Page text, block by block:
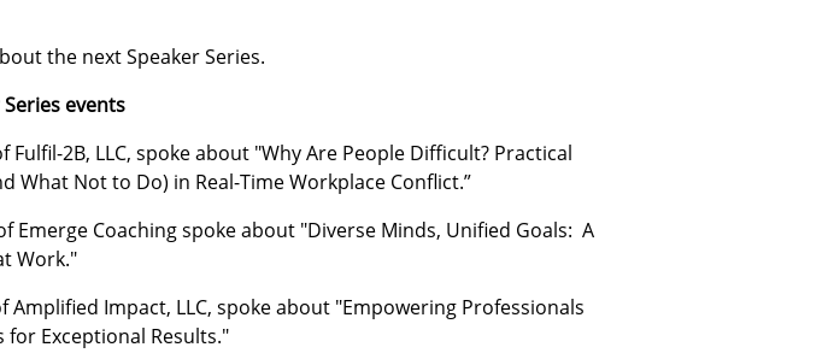
the next Speaker Series.
events
Fulfil-2B, LLC, spoke about "Why Are People Difficult? Practical
What Not to Do) in Real-Time Workplace Conflict.”
Emerge Coaching spoke about "Diverse Minds, Unified Goals: A
Work."
Amplified Impact, LLC, spoke about "Empowering Professionals
Exceptional Results."